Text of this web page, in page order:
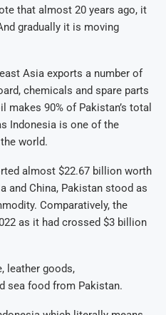
that almost 20 years ago, it
gradually it is moving
Asia exports a number of
chemicals and spare parts
makes 90% of Pakistan’s total
Indonesia is one of the
world.
almost $22.67 billion worth
and China, Pakistan stood as
Comparatively, the
as it had crossed $3 billion
leather goods,
sea food from Pakistan.